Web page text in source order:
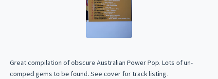
Great compilation of obscure Australian Power Pop. Lots of un-
comped gems to be found. See cover for track listing.